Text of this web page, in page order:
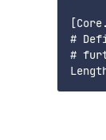
#
#